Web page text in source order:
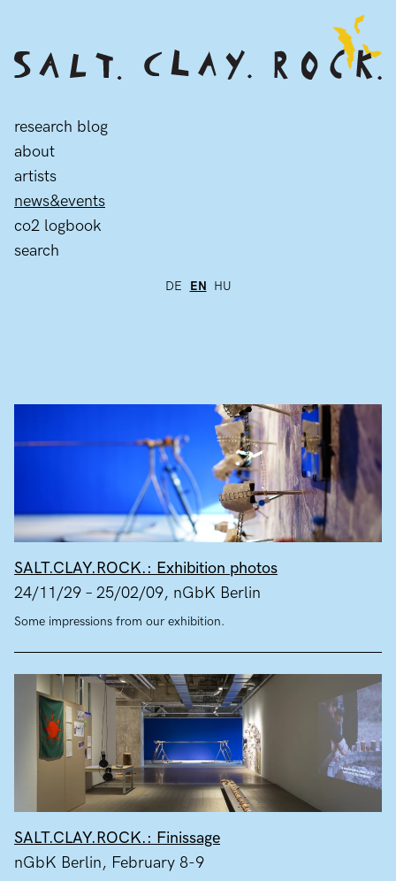
research blog
about
artists
news&events
co2 logbook
search
DE EN HU
SALT.CLAY.ROCK.: Exhibition photos
24/11/29 – 25/02/09, nGbK Berlin
Some impressions from our exhibition.
SALT.CLAY.ROCK.: Finissage
nGbK Berlin, February 8-9